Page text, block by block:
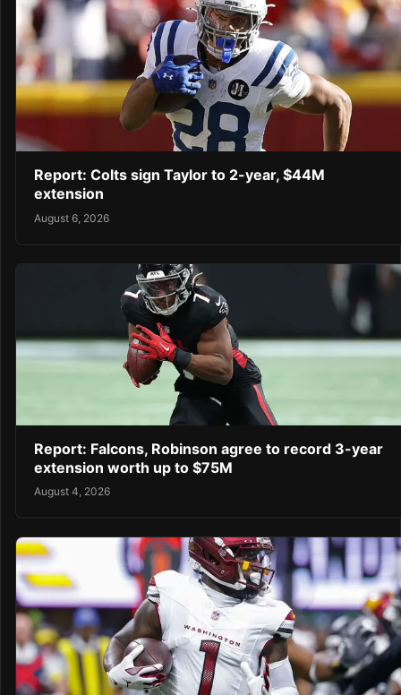
Report: Colts sign Taylor to 2-year, $44M
extension
August 6, 2026
Report: Falcons, Robinson agree to record 3-year
extension worth up to $75M
August 4, 2026